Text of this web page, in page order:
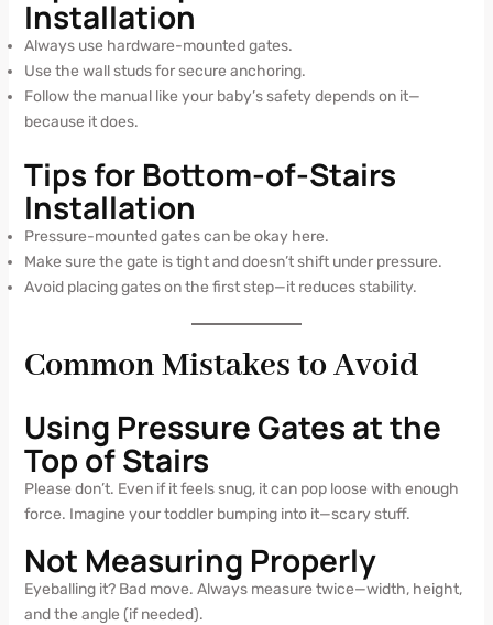
Installation
Always use hardware-mounted gates.
Use the wall studs for secure anchoring.
Follow the manual like your baby’s safety depends on it—
because it does.
Tips for Bottom-of-Stairs
Installation
Pressure-mounted gates can be okay here.
Make sure the gate is tight and doesn’t shift under pressure.
Avoid placing gates on the first step—it reduces stability.
Common Mistakes to Avoid
Using Pressure Gates at the
Top of Stairs
Please don’t. Even if it feels snug, it can pop loose with enough
force. Imagine your toddler bumping into it—scary stuff.
Not Measuring Properly
Eyeballing it? Bad move. Always measure twice—width, height,
and the angle (if needed).